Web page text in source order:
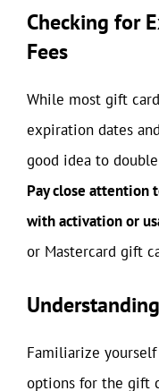
Checking for
Fees
While most gift
expiration dates
good idea to
Pay close attention
with activation or
or Mastercard gift
Familiarize
options for the gift